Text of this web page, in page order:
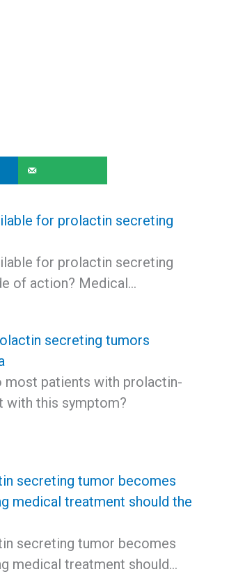
for prolactin secreting
for prolactin secreting
of action? Medical…
secreting tumors
most patients with prolactin-
with this symptom?
secreting tumor becomes
medical treatment should the
secreting tumor becomes
medical treatment should…